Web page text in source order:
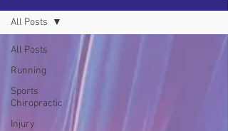
All Posts
Running
Sports
Chiropractic
Injury
All Posts